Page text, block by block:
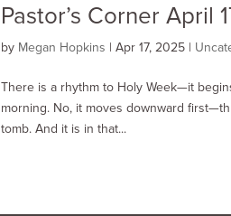
Pastor’s Corner April
by Megan Hopkins |Apr 17, 2025 |
There is a rhythm to Holy Week—it
morning. No, it moves downward
tomb. And it is in that...